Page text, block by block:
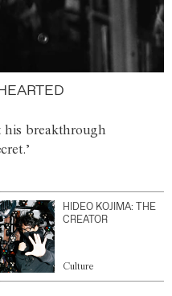
his breakthrough
HIDEO KOJIMA: THE
CREATOR
Culture